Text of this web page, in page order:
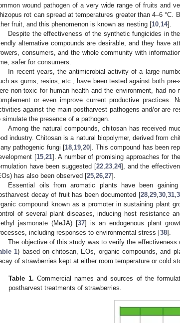
wound pathogen of a very wide range of fruits and
rot can spread at temperatures greater than 4–6
fruit, and this phenomenon is known as nesting [10 14].
Despite the effectiveness of the synthetic fungicides in
alternative compounds are desirable, and they have
consumers, and the whole community with
safer for consumers.
In recent years, the antimicrobial activity of a large
as gums, resins, etc., have been tested against both
non-toxic for human health and the environment, had
or even improve current productive practices.
against the main postharvest pathogens and/or are
simulate the presence of a pathogen.
Among the natural compounds, chitosan has received
industry. Chitosan is a natural biopolymer, derived from
pathogenic fungi [18, 19, 20]. This compound has been
[15, 21]. A number of promising approaches for
have been suggested [22, 23, 24], and the
has also been observed [25 26 27].
Essential oils from aromatic plants have been
decay of fruit has been documented [28, 29, 30, 31,
compound known as a promoter in sustaining plant
of several plant diseases, inducing host resistance
jasmonate (MeJA) [37] is an endogenous plant
including responses to environmental stress [38].
The objective of this study was to verify the
1) based on chitosan, EOs, organic compounds, and
of strawberries kept at either room temperature or cold
Table 1. Commercial names and sources of the
postharvest treatments of strawberries.